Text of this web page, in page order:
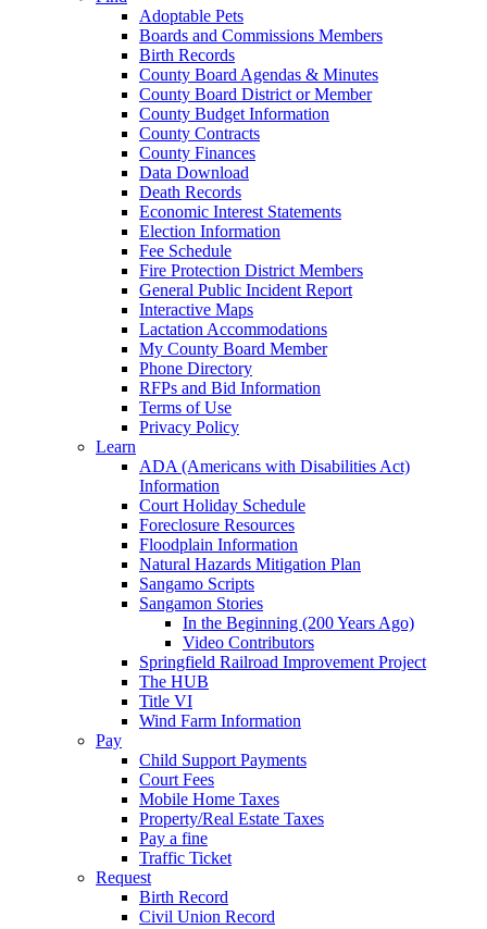
Adoptable Pets
Boards and Commissions Members
Birth Records
County Board Agendas & Minutes
County Board District or Member
County Budget Information
County Contracts
County Finances
Data Download
Death Records
Economic Interest Statements
Election Information
Fee Schedule
Fire Protection District Members
General Public Incident Report
Interactive Maps
Lactation Accommodations
My County Board Member
Phone Directory
RFPs and Bid Information
Terms of Use
Privacy Policy
Learn
ADA (Americans with Disabilities Act)
Information
Court Holiday Schedule
Foreclosure Resources
Floodplain Information
Natural Hazards Mitigation Plan
Sangamo Scripts
Sangamon Stories
In the Beginning (200 Years Ago)
Video Contributors
Springfield Railroad Improvement Project
The HUB
Title VI
Wind Farm Information
Pay
Child Support Payments
Court Fees
Mobile Home Taxes
Property/Real Estate Taxes
Pay a fine
Traffic Ticket
Request
Birth Record
Civil Union Record